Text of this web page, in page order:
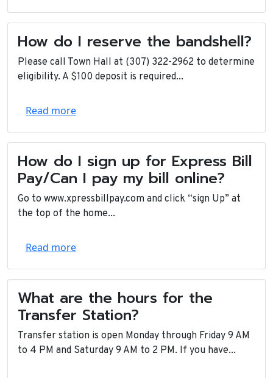
How do I reserve the bandshell?
Please call Town Hall at (307) 322-2962 to determine
eligibility. A $100 deposit is required...
Read more
How do I sign up for Express Bill
Pay/Can I pay my bill online?
Go to www.xpressbillpay.com and click “sign Up” at
the top of the home...
Read more
What are the hours for the
Transfer Station?
Transfer station is open Monday through Friday 9 AM
to 4 PM and Saturday 9 AM to 2 PM. If you have...